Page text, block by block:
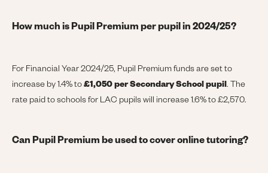
How much is Pupil Premium per pupil in 2024/25?
For Financial Year 2024/25, Pupil Premium funds are set to
increase by 1.4% to£1,050per Secondary School pupil. The
rate paid to schools for LAC pupils will increase 1.6% to £2,570.
Can Pupil Premium be used to cover online tutoring?